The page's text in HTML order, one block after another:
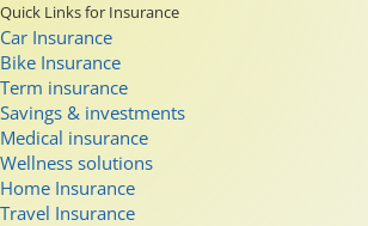
Quick Links for Insurance
Car Insurance
Bike Insurance
Term insurance
Savings & investments
Medical insurance
Wellness solutions
Home Insurance
Travel Insurance